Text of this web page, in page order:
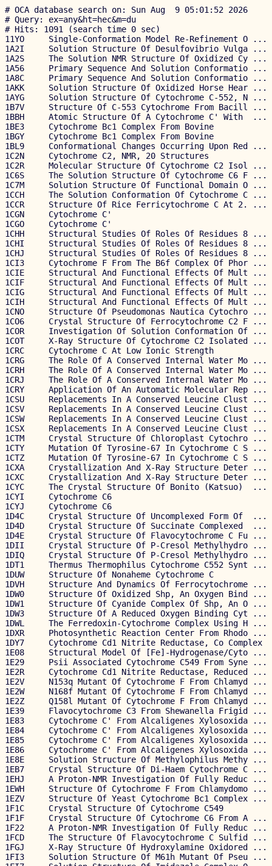
# OCA database search on: Sun Aug  9 05:01:52 2026
# Query: ex=any&ht=hec&m=du
# Hits: 1091 (search time 0 sec)
11YO     Single-Conformation Model Re-Refinement O ... Wang              2.09 2026-03-18   
1A2I     Solution Structure Of Desulfovibrio Vulga ... Messias                1998-01-05   
1A2S     The Solution NMR Structure Of Oxidized Cy ... Banci                  1998-01-10   
1A56     Primary Sequence And Solution Conformatio ... Timkovich              1998-02-20   
1A8C     Primary Sequence And Solution Conformatio ... Timkovich              1998-03-23   
1AKK     Solution Structure Of Oxidized Horse Hear ... Banci                  1997-05-22   
1AYG     Solution Structure Of Cytochrome C-552, N ... Hasegawa               1997-11-04   
1B7V     Structure Of C-553 Cytochrome From Bacill ... Gonzalez          1.70 1999-01-22   
1BBH     Atomic Structure Of A Cytochrome C' With  ... Ren               1.80 1992-05-18   
1BE3     Cytochrome Bc1 Complex From Bovine            Iwata             3.00 1998-05-19   
1BGY     Cytochrome Bc1 Complex From Bovine            Iwata             3.00 1998-06-02   
1BL9     Conformational Changes Occurring Upon Red ... Nurizzo           2.90 1998-07-20   
1C2N     Cytochrome C2, NMR, 20 Structures             Cordier                1998-04-27   
1C2R     Molecular Structure Of Cytochrome C2 Isol ... Benning           2.50 1991-03-19   
1C6S     The Solution Structure Of Cytochrome C6 F ... Roesch                 1997-03-31   
1C7M     Solution Structure Of Functional Domain O ... Pristovsek             2000-03-03   
1CCH     The Solution Conformation Of Cytochrome C ... Cai                    1994-02-25   
1CCR     Structure Of Rice Ferricytochrome C At 2. ... Ochi              1.50 1983-03-14   
1CGN     Cytochrome C'                                 Dobbs             2.15 1995-05-01   
1CGO     Cytochrome C'                                 Dobbs             1.80 1995-05-01   
1CHH     Structural Studies Of Roles Of Residues 8 ... Lo                1.97 1994-06-01   
1CHI     Structural Studies Of Roles Of Residues 8 ... Lo                2.00 1994-06-01   
1CHJ     Structural Studies Of Roles Of Residues 8 ... Lo                1.90 1994-06-01   
1CI3     Cytochrome F From The B6f Complex Of Phor ... Carrell           1.90 1999-04-07   
1CIE     Structural And Functional Effects Of Mult ... Lo                1.80 1994-09-26   
1CIF     Structural And Functional Effects Of Mult ... Lo                1.90 1994-09-26   
1CIG     Structural And Functional Effects Of Mult ... Lo                1.80 1994-09-26   
1CIH     Structural And Functional Effects Of Mult ... Lo                1.80 1994-09-26   
1CNO     Structure Of Pseudomonas Nautica Cytochro ... Brown             2.20 1998-08-03   
1CO6     Crystal Structure Of Ferrocytochrome C2 F ... Miki              1.60 1999-06-05   
1COR     Investigation Of Solution Conformation Of ... Cai                    1993-06-23   
1COT     X-Ray Structure Of Cytochrome C2 Isolated ... Benning           1.70 1994-07-06   
1CRC     Cytochrome C At Low Ionic Strength            Sanishvili        2.08 1995-03-22   
1CRG     The Role Of A Conserved Internal Water Mo ... Berghuis          2.00 1993-08-06   
1CRH     The Role Of A Conserved Internal Water Mo ... Berghuis          1.90 1993-08-06   
1CRJ     The Role Of A Conserved Internal Water Mo ... Berghuis          2.05 1993-08-06   
1CRY     Application Of An Automatic Molecular Rep ... Miki              3.00 1993-12-27   
1CSU     Replacements In A Conserved Leucine Clust ... Lo                1.81 1994-10-04   
1CSV     Replacements In A Conserved Leucine Clust ... Lo                1.90 1994-10-04   
1CSW     Replacements In A Conserved Leucine Clust ... Lo                1.90 1994-10-04   
1CSX     Replacements In A Conserved Leucine Clust ... Lo                1.90 1994-10-04   
1CTM     Crystal Structure Of Chloroplast Cytochro ... Martinez          2.30 1994-01-02   
1CTY     Mutation Of Tyrosine-67 In Cytochrome C S ... Berghuis          2.20 1993-02-15   
1CTZ     Mutation Of Tyrosine-67 In Cytochrome C S ... Berghuis          1.90 1993-02-15   
1CXA     Crystallization And X-Ray Structure Deter ... Axelrod           2.20 1994-02-14   
1CXC     Crystallization And X-Ray Structure Deter ... Axelrod           1.60 1994-02-14   
1CYC     The Crystal Structure Of Bonito (Katsuo)  ... Tanaka            2.30 1976-08-01   
1CYI     Cytochrome C6                                 Kerfeld           1.90 1995-05-09   
1CYJ     Cytochrome C6                                 Kerfeld           1.90 1995-05-09   
1D4C     Crystal Structure Of Uncomplexed Form Of  ... Leys              2.90 1999-10-03   
1D4D     Crystal Structure Of Succinate Complexed  ... Leys              2.50 1999-10-03   
1D4E     Crystal Structure Of Flavocytochrome C Fu ... Leys              2.80 1999-10-03   
1DII     Crystal Structure Of P-Cresol Methylhydro ... Cunane            2.50 1999-11-29   
1DIQ     Crystal Structure Of P-Cresol Methylhydro ... Cunane            2.75 1999-11-29   
1DT1     Thermus Thermophilus Cytochrome C552 Synt ... Fee               1.80 2000-01-10   
1DUW     Structure Of Nonaheme Cytochrome C            Umhau             1.89 2000-01-19   
1DVH     Structure And Dynamics Of Ferrocytochrome ... Blackledge             1995-02-24   
1DW0     Structure Of Oxidized Shp, An Oxygen Bind ... Leys              1.82 2000-01-24   
1DW1     Structure Of Cyanide Complex Of Shp, An O ... Leys              1.90 2000-01-24   
1DW3     Structure Of A Reduced Oxygen Binding Cyt ... Leys              2.10 2000-01-24   
1DWL     The Ferredoxin-Cytochrome Complex Using H ... Morelli                1999-12-08   
1DXR     Photosynthetic Reaction Center From Rhodo ... Lancaster         2.00 2000-01-15   
1DY7     Cytochrome Cd1 Nitrite Reductase, Co Complex  Sjogren           1.60 2000-01-28   
1E08     Structural Model Of [Fe]-Hydrogenase/Cyto ... Morelli                2000-03-13   
1E29     Psii Associated Cytochrome C549 From Syne ... Frazao            1.21 2000-05-19   
1E2R     Cytochrome Cd1 Nitrite Reductase, Reduced ... Fulop             1.59 2000-05-24   
1E2V     N153q Mutant Of Cytochrome F From Chlamyd ... Sainz             1.85 2000-05-29   
1E2W     N168f Mutant Of Cytochrome F From Chlamyd ... Sainz             1.60 2000-05-30   
1E2Z     Q158l Mutant Of Cytochrome F From Chlamyd ... Sainz             2.50 2000-05-30   
1E39     Flavocytochrome C3 From Shewanella Frigid ... Doherty           1.80 2000-06-07   
1E83     Cytochrome C' From Alcaligenes Xylosoxida ... Lawson            2.05 2000-09-15   
1E84     Cytochrome C' From Alcaligenes Xylosoxida ... Lawson            1.90 2000-09-15   
1E85     Cytochrome C' From Alcaligenes Xylosoxida ... Lawson            1.35 2000-09-15   
1E86     Cytochrome C' From Alcaligenes Xylosoxida ... Lawson            1.95 2000-09-15   
1E8E     Solution Structure Of Methylophilus Methy ... Brennan                2000-09-20   
1EB7     Crystal Structure Of Di-Haem Cytochrome C ... Fulop             2.40 2001-07-24   
1EHJ     A Proton-NMR Investigation Of Fully Reduc ... Assfalg                2000-02-21   
1EWH     Structure Of Cytochrome F From Chlamydomo ... Sainz             2.35 2000-04-25   
1EZV     Structure Of Yeast Cytochrome Bc1 Complex ... Hunte             2.30 2000-05-12   
1F1C     Crystal Structure Of Cytochrome C549          Kerfeld           2.30 2000-05-18   
1F1F     Crystal Structure Of Cytochrome C6 From A ... Kerfeld           2.70 2000-05-18   
1F22     A Proton-NMR Investigation Of Fully Reduc ... Assfalg                2000-05-23   
1FCD     The Structure Of Flavocytochrome C Sulfid ... Chen              2.53 1994-08-18   
1FGJ     X-Ray Structure Of Hydroxylamine Oxidored ... Tanaka            2.80 1997-03-03   
1FI3     Solution Structure Of M61h Mutant Of Pseu ... Miller                 2000-08-03   
1FI7     Solution Structure Of Imidazole Complex O ... Banci                  2000-08-03   
1FI9     Solution Structure Of Imidazole Complex O ... Banci                  2000-08-03   
1FJ0     Structure Determination Of Ferricytochrom ... Geremia           1.70 2000-08-07   
1FOC     Cytochrome C557: Improperly Folded Thermu ... Mcree             3.00 2000-08-27   
1FS7     Cytochrome C Nitrite Reductase From Wolin ... Einsle            1.60 2000-09-08   
1FS8     Cytochrome C Nitrite Reductase From Wolin ... Einsle            1.60 2000-09-08   
1FS9     Cytochrome C Nitrite Reductase From Wolin ... Einsle            2.00 2000-09-08   
1FT6     Reduced State Of Cytochrome C554 From Nit ... Iverson           1.80 2000-09-11   
1GDV     Crystal Structure Of Cytochrome C6 From R ... Yamada            1.57 2000-10-06   
1GIW     Solution Structure Of Reduced Horse Heart ... Banci                  1998-06-17   
1GJQ     Pseudomonas Aeruginosa Cd1 Nitrite Reduct ... Nurizzo           2.70 2001-08-01   
1GM4     Oxidised Structure Of Cytochrome C3 From  ... Bento             2.05 2001-09-10   
1GMB     Reduced Structure Of Cytochrome C3 From D ... Bento             2.00 2001-09-12   
1GQ1     Cytochrome Cd1 Nitrite Reductase, Y25s Mu ... Sjogren           1.40 2001-11-19   
1GQA     Cytochrome C' From Rhodobacter Spheriodes     Kantardjieff      1.80 2001-11-22   
1GU2     Crystal Structure Of Oxidized Cytochrome  ... Enguita           1.19 2002-01-22   
1GU6     Structure Of Periplasmic Cytochrome C Nit ... Bamford           2.50 2002-01-24   
1GWS     Hexadecaheme High Molecular Weight Cytoch ... Czjzek            2.40 2002-03-25   
1GX7     Best Model Of Electron Transfer Complex B ... Elantak                2002-03-28   
1GYO     Crystal Structure Of Di-Tetraheme Cytochr ... Aragao            1.20 2002-04-29   
1H29     Sulfate Respiration In Desulfovibrio Vulg ... Matias            2.51 2002-08-01   
1H31     Oxidised Soxax Complex From Rhodovulum Su ... Bamford           2.55 2002-08-21   
1H32     Reduced Soxax Complex From Rhodovul